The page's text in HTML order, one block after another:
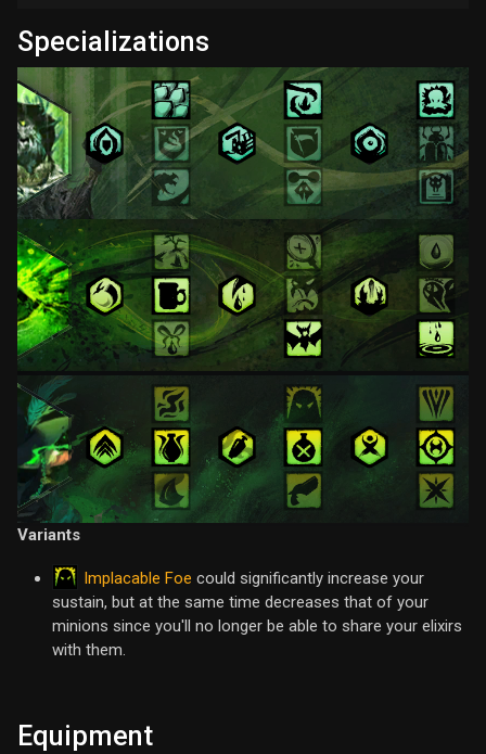
Specializations
Variants
Implacable Foe could significantly increase your
sustain, but at the same time decreases that of your
minions since you'll no longer be able to share your elixirs
with them.
Equipment